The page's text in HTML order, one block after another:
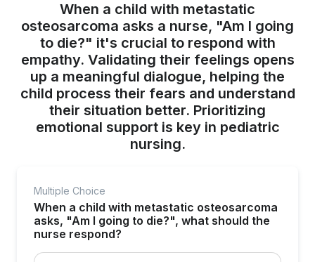
When a child with metastatic
osteosarcoma asks a nurse, "Am I going
to die?" it's crucial to respond with
empathy. Validating their feelings opens
up a meaningful dialogue, helping the
child process their fears and understand
their situation better. Prioritizing
emotional support is key in pediatric
nursing.
Multiple Choice
When a child with metastatic osteosarcoma
asks, "Am I going to die?", what should the
nurse respond?